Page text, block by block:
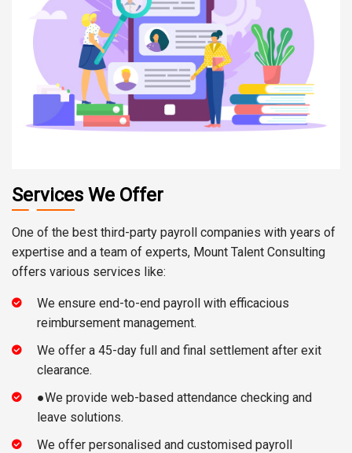
Services We Offer
One of the best third-party payroll companies with years of
expertise and a team of experts, Mount Talent Consulting
offers various services like:
We ensure end-to-end payroll with efficacious
reimbursement management.
We offer a 45-day full and final settlement after exit
clearance.
●We provide web-based attendance checking and
leave solutions.
We offer personalised and customised payroll